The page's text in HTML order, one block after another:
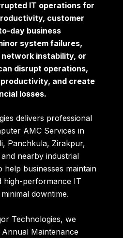
IT operations for
customer
day business
system failures,
instability, or
disrupt operations,
and create
losses.
delivers professional
AMC Services in
Panchkula, Zirakpur,
nearby industrial
help businesses maintain
high-performance IT
downtime.
Technologies, we
Maintenance